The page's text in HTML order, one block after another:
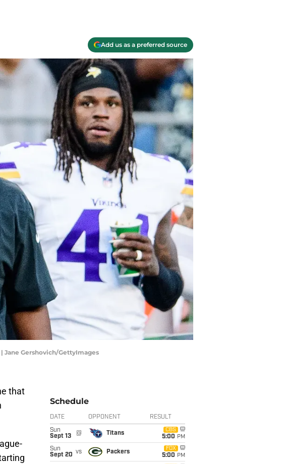
Add us as a preferred source
Jane Gershovich/GettyImages
that
Schedule
DATE OPPONENT RESULT
Sun
Sept 13
@ Titans
CBS
5:00 PM
Sun
Sept 20 vs Packers
FOX
5:00 PM